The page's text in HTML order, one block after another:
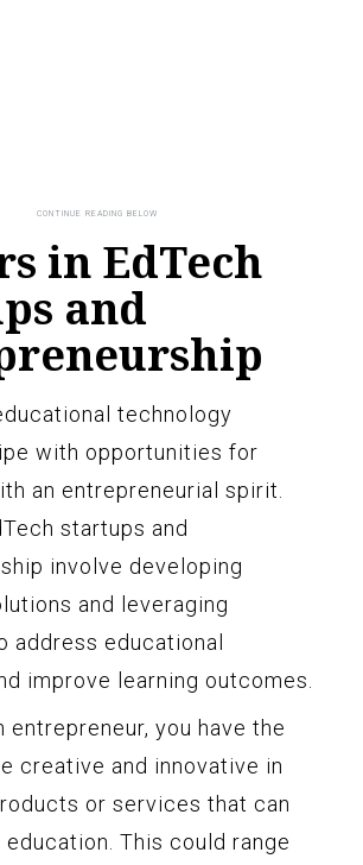
in EdTech
and
technology
with opportunities for
an entrepreneurial spirit.
startups and
involve developing
and leveraging
address educational
improve learning outcomes.
entrepreneur, you have the
creative and innovative in
or services that can
This could range